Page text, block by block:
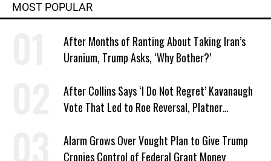
MOST POPULAR
After Months of Ranting About Taking Iran’s
Uranium, Trump Asks, ‘Why Bother?’
After Collins Says ‘I Do Not Regret’ Kavanaugh
Vote That Led to Roe Reversal, Platner
Alarm Grows Over Vought Plan to Give Trump
Cronies Control of Federal Grant Money